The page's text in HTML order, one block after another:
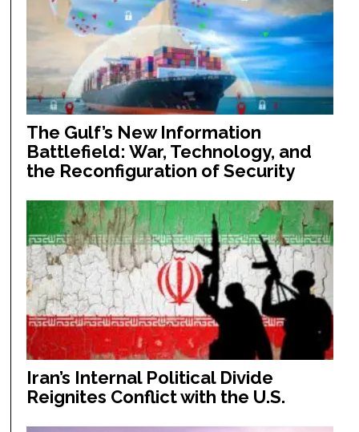
The Gulf’s New Information
Battlefield: War, Technology, and
the Reconfiguration of Security
Iran’s Internal Political Divide
Reignites Conflict with the U.S.